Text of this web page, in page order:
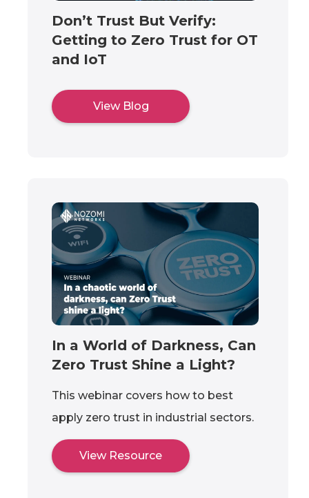
Don’t Trust But Verify:
Getting to Zero Trust for OT
and IoT
View Blog
In a World of Darkness, Can
Zero Trust Shine a Light?
This webinar covers how to best
apply zero trust in industrial sectors.
View Resource